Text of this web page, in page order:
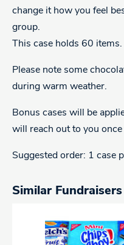
change it how you feel
group.
This case holds 60 items.
Please note some
during warm weather.
Bonus cases will be
will reach out to you
Suggested order: 1 case
Similar Fundraisers